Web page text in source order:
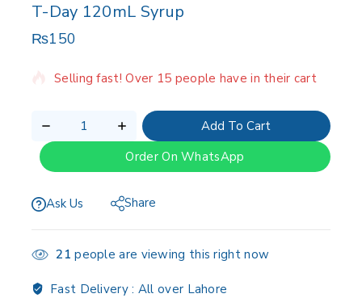
T-Day 120mL Syrup
₨150
7 products sold in last 4 hours
Selling fast! Over 15 people have in their cart
Add To Cart
Order On WhatsApp
Ask Us Share
21 people are viewing this right now
Fast Delivery : All over Lahore